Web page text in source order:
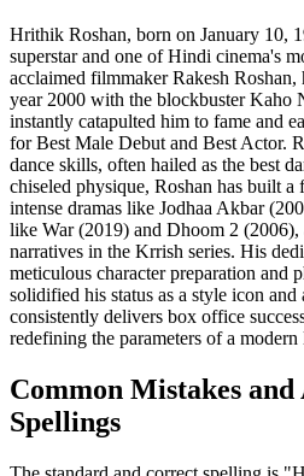
Hrithik Roshan, born on January 10,
superstar and one of Hindi cinema's
acclaimed filmmaker Rakesh Roshan,
year 2000 with the blockbuster Kaho
instantly catapulted him to fame and
for Best Male Debut and Best Actor.
dance skills, often hailed as the best
chiseled physique, Roshan has built a
intense dramas like Jodhaa Akbar
like War (2019) and Dhoom 2
narratives in the Krrish series. His
meticulous character preparation and
solidified his status as a style icon
consistently delivers box office
redefining the parameters of a
Common Mistakes
Spellings